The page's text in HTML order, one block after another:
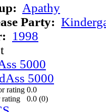
Apathy
Party:
1998
5000
0.0
0.0 (0)